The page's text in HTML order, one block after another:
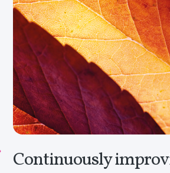
Continuously